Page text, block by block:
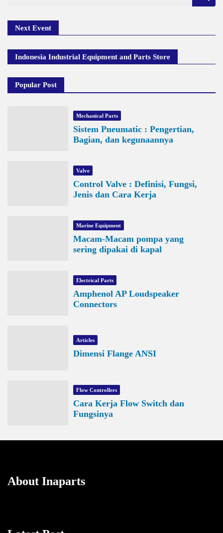
Next Event
Indonesia Industrial Equipment and Parts Store
Popular Post
Mechanical Parts
Sistem Pneumatic : Pengertian,
Bagian, dan kegunaannya
Valve
Control Valve : Definisi, Fungsi,
Jenis dan Cara Kerja
Marine Equipment
Macam-Macam pompa yang
sering dipakai di kapal
Electrical Parts
Amphenol AP Loudspeaker
Connectors
Articles
Dimensi Flange ANSI
Flow Controllers
Cara Kerja Flow Switch dan
Fungsinya
About Inaparts